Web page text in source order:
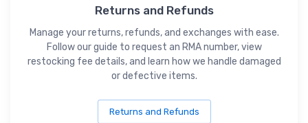
Returns and Refunds
Manage your returns, refunds, and exchanges with ease.
Follow our guide to request an RMA number, view
restocking fee details, and learn how we handle damaged
or defective items.
Returns and Refunds